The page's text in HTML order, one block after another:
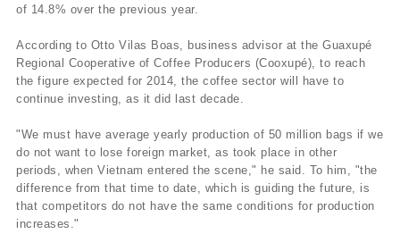
of 14.8% over the previous year.
According to Otto Vilas Boas, business advisor at the Guaxupé
Regional Cooperative of Coffee Producers (Cooxupé), to reach
the figure expected for 2014, the coffee sector will have to
continue investing, as it did last decade.
"We must have average yearly production of 50 million bags if we
do not want to lose foreign market, as took place in other
periods, when Vietnam entered the scene," he said. To him, "the
difference from that time to date, which is guiding the future, is
that competitors do not have the same conditions for production
increases."